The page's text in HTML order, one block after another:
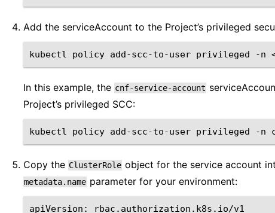
Add the serviceAccount to the Project’s privileged
kubectl policy add-scc-to-user privileged -n
In this example, the cnf-service-account
Project’s privileged SCC:
kubectl policy add-scc-to-user privileged -n
Copy the ClusterRole object for the service account
metadata.name parameter for your environment:
apiVersion:
rbac.authorization.k8s.io/v1